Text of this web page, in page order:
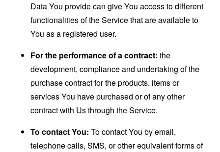
Data You provide can give You access to different
functionalities of the Service that are available to
You as a registered user.
For the performance of a contract: the
development, compliance and undertaking of the
purchase contract for the products, items or
services You have purchased or of any other
contract with Us through the Service.
To contact You: To contact You by email,
telephone calls, SMS, or other equivalent forms of